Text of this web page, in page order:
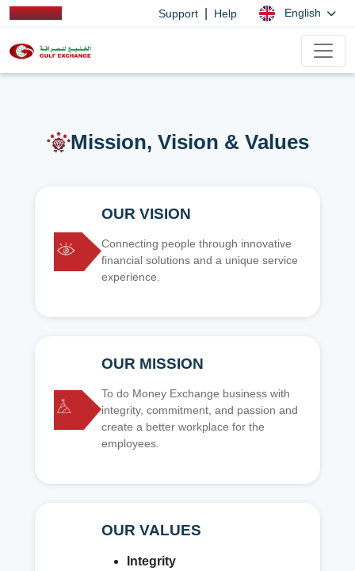
Support Help English
Mission, Vision & Values
OUR VISION
Connecting people through innovative
financial solutions and a unique service
experience.
OUR MISSION
To do Money Exchange business with
integrity, commitment, and passion and
create a better workplace for the
employees.
OUR VALUES
Integrity